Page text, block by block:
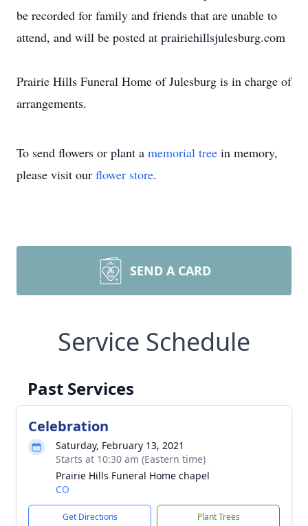
be recorded for family and friends that are unable to
attend, and will be posted at prairiehillsjulesburg.com
Prairie Hills Funeral Home of Julesburg is in charge of
arrangements.
To send flowers or plant a memorial tree in memory,
please visit our flower store.
SEND A CARD
Service Schedule
Past Services
Celebration
Saturday, February 13, 2021
Starts at 10:30 am (Eastern time)
Prairie Hills Funeral Home chapel
CO
Get Directions Plant Trees